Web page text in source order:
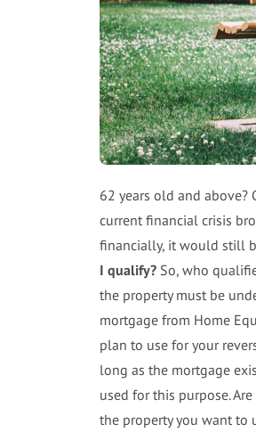
62 years old and above?
current financial crisis
financially, it would still
I qualify? So, who
the property must be
mortgage from Home
plan to use for your
long as the mortgage
used for this purpose.
the property you want to